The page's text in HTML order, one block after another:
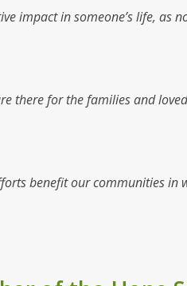
impact in someone’s life, as
there for the families and
benefit our communities in